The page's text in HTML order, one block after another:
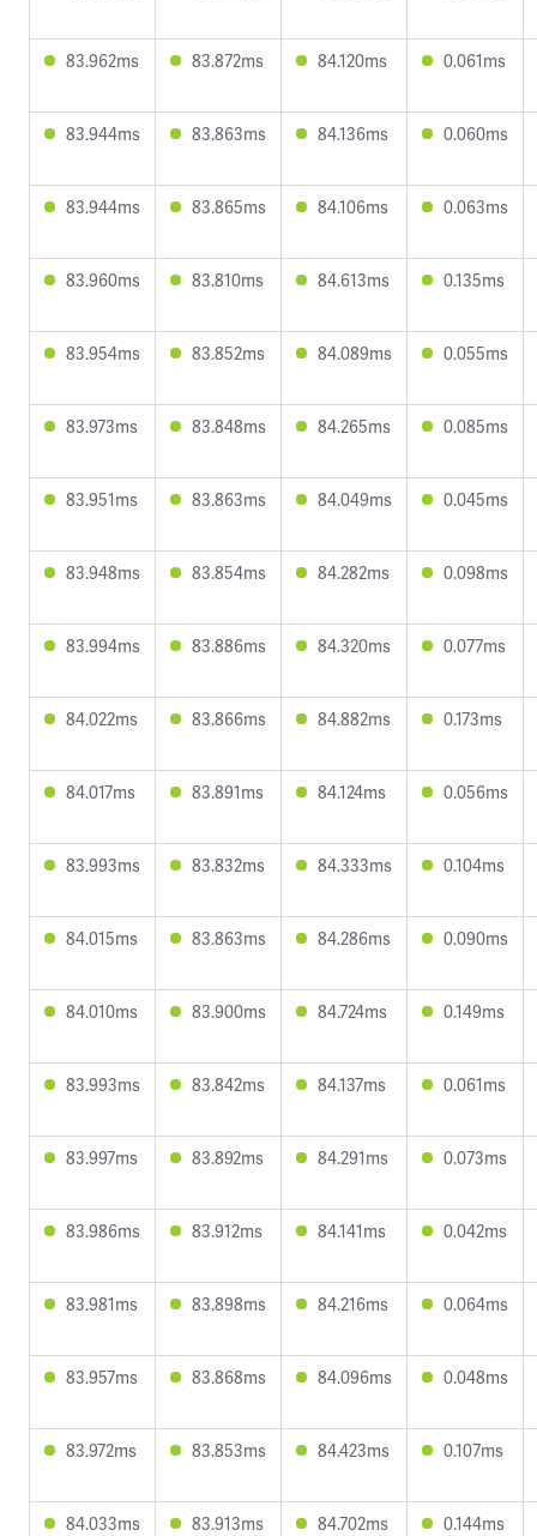
83.962ms 83.872ms 84.120ms 0.061ms
83.944ms 83.863ms 84.136ms 0.060ms
83.944ms 83.865ms 84.106ms 0.063ms
83.960ms 83.810ms 84.613ms 0.135ms
83.954ms 83.852ms 84.089ms 0.055ms
83.973ms 83.848ms 84.265ms 0.085ms
83.951ms 83.863ms 84.049ms 0.045ms
83.948ms 83.854ms 84.282ms 0.098ms
83.994ms 83.886ms 84.320ms 0.077ms
84.022ms 83.866ms 84.882ms 0.173ms
84.017ms 83.891ms 84.124ms 0.056ms
83.993ms 83.832ms 84.333ms 0.104ms
84.015ms 83.863ms 84.286ms 0.090ms
84.010ms 83.900ms 84.724ms 0.149ms
83.993ms 83.842ms 84.137ms 0.061ms
83.997ms 83.892ms 84.291ms 0.073ms
83.986ms 83.912ms 84.141ms 0.042ms
83.981ms 83.898ms 84.216ms 0.064ms
83.957ms 83.868ms 84.096ms 0.048ms
83.972ms 83.853ms 84.423ms 0.107ms
84.033ms 83.913ms 84.702ms 0.144ms